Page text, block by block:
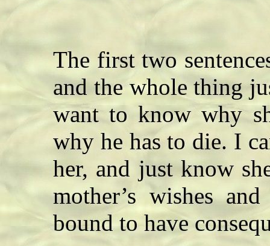
The first two
and the whole thing
want to know why
why he has to die. I
her, and just know
mother’s wishes
bound to have